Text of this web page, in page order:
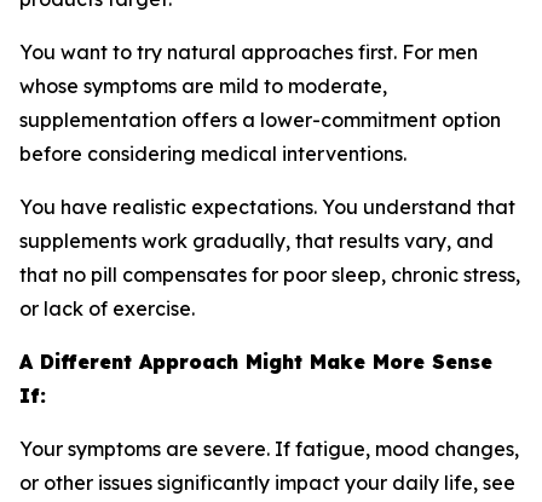
You want to try natural approaches first. For men
whose symptoms are mild to moderate,
supplementation offers a lower-commitment option
before considering medical interventions.
You have realistic expectations. You understand that
supplements work gradually, that results vary, and
that no pill compensates for poor sleep, chronic stress,
or lack of exercise.
A Different Approach Might Make More Sense
If:
Your symptoms are severe. If fatigue, mood changes,
or other issues significantly impact your daily life, see